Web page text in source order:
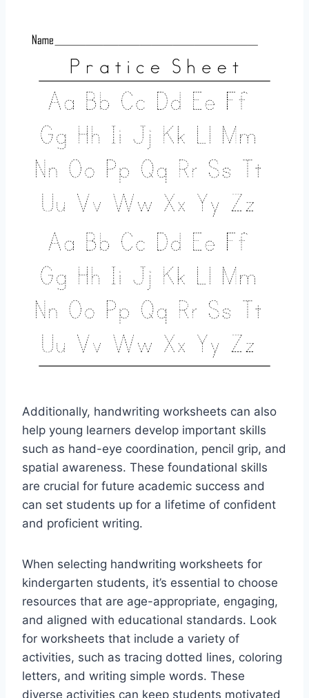
Additionally, handwriting worksheets can also
help young learners develop important skills
such as hand-eye coordination, pencil grip, and
spatial awareness. These foundational skills
are crucial for future academic success and
can set students up for a lifetime of confident
and proficient writing.
When selecting handwriting worksheets for
kindergarten students, it’s essential to choose
resources that are age-appropriate, engaging,
and aligned with educational standards. Look
for worksheets that include a variety of
activities, such as tracing dotted lines, coloring
letters, and writing simple words. These
diverse activities can keep students motivated